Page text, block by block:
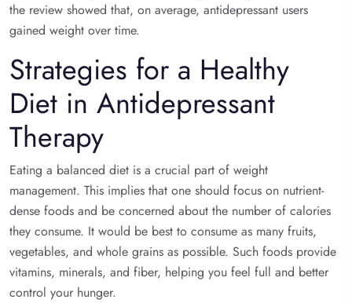
the review showed that, on average, antidepressant users
gained weight over time.
Strategies for a Healthy
Diet in Antidepressant
Therapy
Eating a balanced diet is a crucial part of weight
management. This implies that one should focus on nutrient-
dense foods and be concerned about the number of calories
they consume. It would be best to consume as many fruits,
vegetables, and whole grains as possible. Such foods provide
vitamins, minerals, and fiber, helping you feel full and better
control your hunger.